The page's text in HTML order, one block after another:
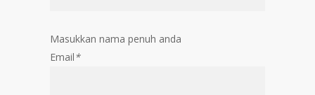
Masukkan nama penuh anda
Email*